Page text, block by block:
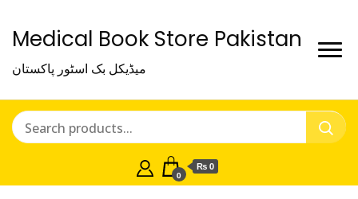
Medical Book Store Pakistan
میڈیکل بک اسٹور پاکستان
0
₨ 0